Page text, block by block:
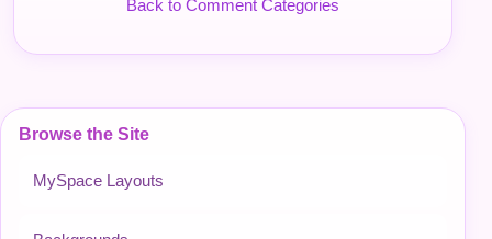
Browse the Site
MySpace Layouts
Back to Comment Categories